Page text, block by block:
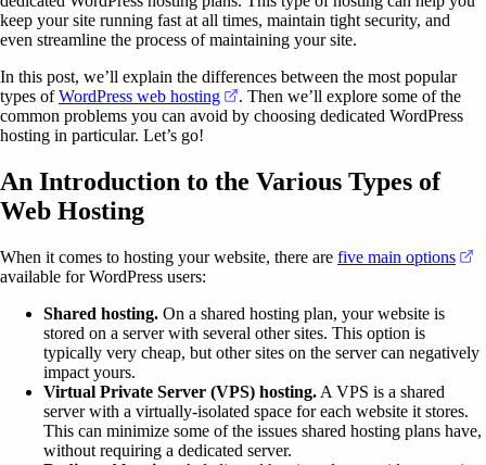
keep your site running fast at all times, maintain tight security, and
even streamline the process of maintaining your site.
In this post, we’ll explain the differences between the most popular
types ofWordPress web hosting (opens in a new tab)
. Then we’ll explore some of the
common problems you can avoid by choosing dedicated WordPress
hosting in particular. Let’s go!
An Introduction to the Various Types of
Web Hosting
When it comes to hosting your website, there are five main options
available for WordPress users:
Shared hosting. On a shared hosting plan, your website is
stored on a server with several other sites. This option is
typically very cheap, but other sites on the server can negatively
impact yours.
Virtual Private Server (VPS) hosting. A VPS is a shared
server with a virtually-isolated space for each website it stores.
This can minimize some of the issues shared hosting plans have,
without requiring a dedicated server.